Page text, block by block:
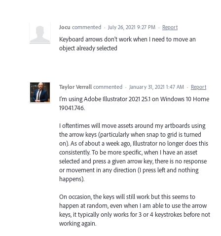
Jocu commented · July 26, 2021 9:27 PM · Report
Keyboard arrows don't work when I need to move an
object already selected
Taylor Verrall commented · January 31, 2021 1:47 AM · Report
I'm using Adobe Illustrator 2021 25.1 on Windows 10 Home
19041.746.
I oftentimes will move assets around my artboards using
the arrow keys (particularly when snap to grid is turned
on). As of about a week ago, Illustrator no longer does this
consistently. To be more specific, when I have an asset
selected and press a given arrow key, there is no response
or movement in any direction (I press left and nothing
happens).
On occasion, the keys will still work but this seems to
happen at random, even when I am able to use the arrow
keys, it typically only works for 3 or 4 keystrokes before not
working again.